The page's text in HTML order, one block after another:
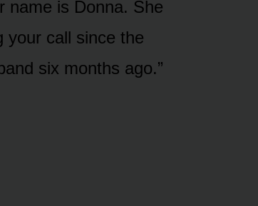
name is Donna. She
your call since the
six months ago.”